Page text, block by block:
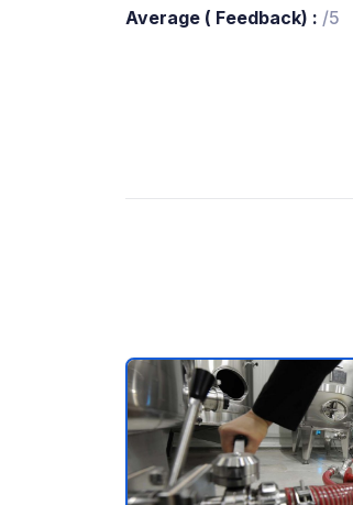
Average ( Feedback) : /5